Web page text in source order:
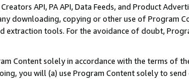
Creators API, PA API, Data Feeds, and Product
downloading, copying or other use of Program
extraction tools. For the avoidance of doubt,
Content solely in accordance with the terms of
you will (a) use Program Content solely to